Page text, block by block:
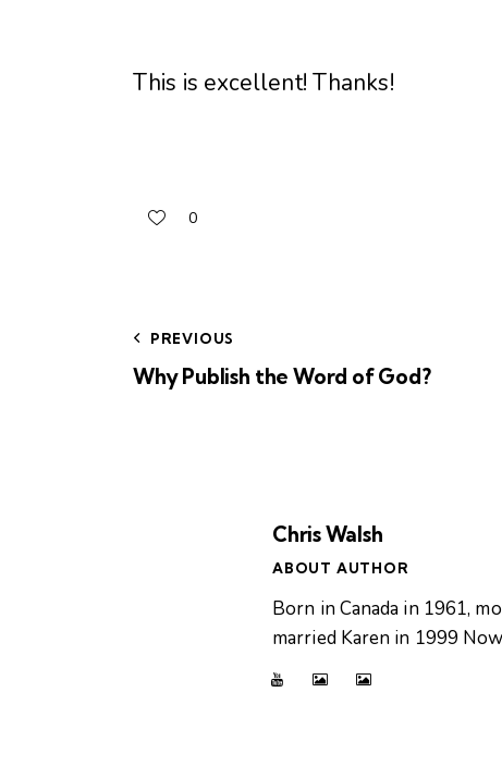
This is excellent! Thanks!
0
PREVIOUS
Why Publish the Word of God?
Chris Walsh
ABOUT AUTHOR
Born in Canada in 1961,
married Karen in 1999